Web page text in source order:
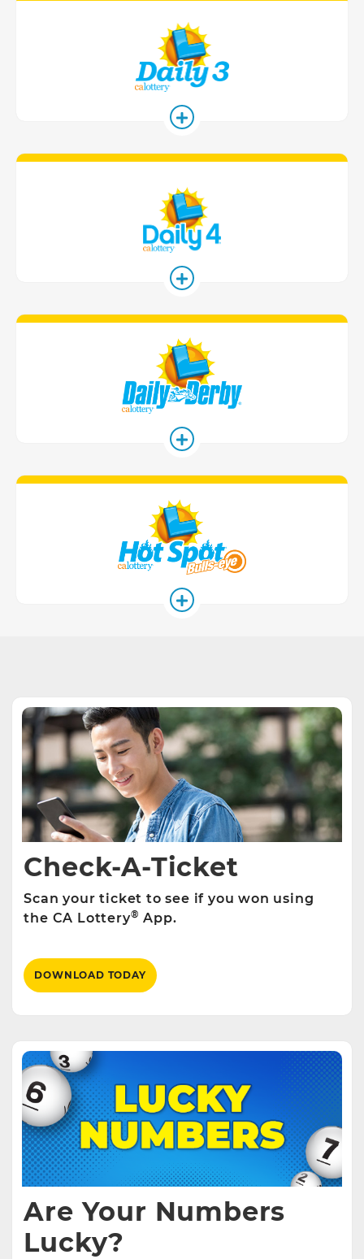
Daily 3
Daily 4
Daily Derby
Hot Spot
Check-A-Ticket
Scan your ticket to see if you won using
the CA Lottery® App.
DOWNLOAD TODAY
Are Your Numbers
Lucky?